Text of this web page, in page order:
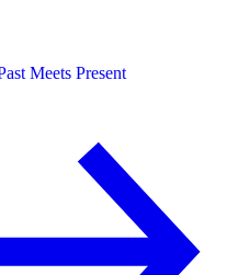
Meets Present